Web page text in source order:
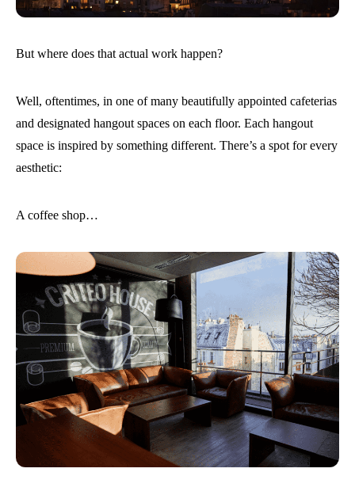
But where does that actual work happen?
Well, oftentimes, in one of many beautifully appointed cafeterias
and designated hangout spaces on each floor. Each hangout
space is inspired by something different. There’s a spot for every
aesthetic:
A coffee shop…